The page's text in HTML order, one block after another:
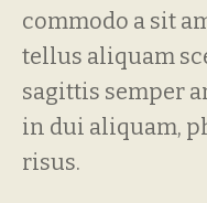
commodo a sit
tellus aliquam
sagittis semper
in dui aliquam,
risus.